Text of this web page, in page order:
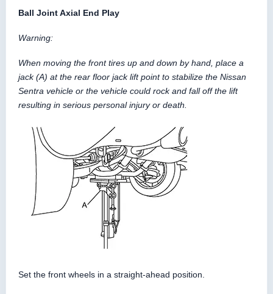
Ball Joint Axial End Play
Warning:
When moving the front tires up and down by hand, place a
jack (A) at the rear floor jack lift point to stabilize the Nissan
Sentra vehicle or the vehicle could rock and fall off the lift
resulting in serious personal injury or death.
Set the front wheels in a straight-ahead position.